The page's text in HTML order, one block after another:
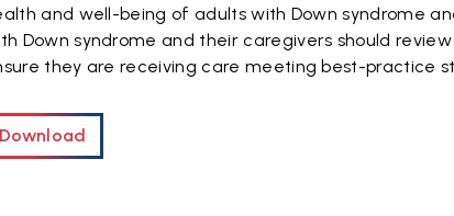
and well-being of adults with Down syndrome
Down syndrome and their caregivers should
they are receiving care meeting best-practice
Download